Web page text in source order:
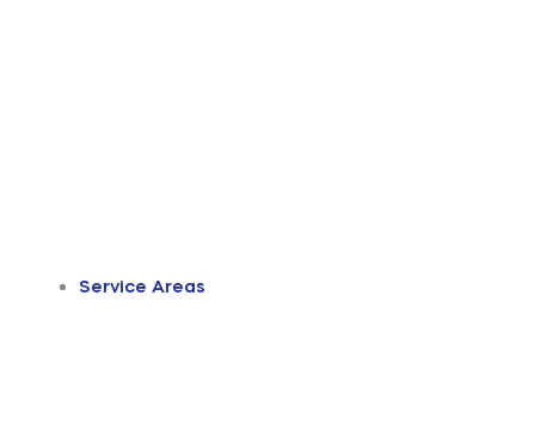
Service Areas